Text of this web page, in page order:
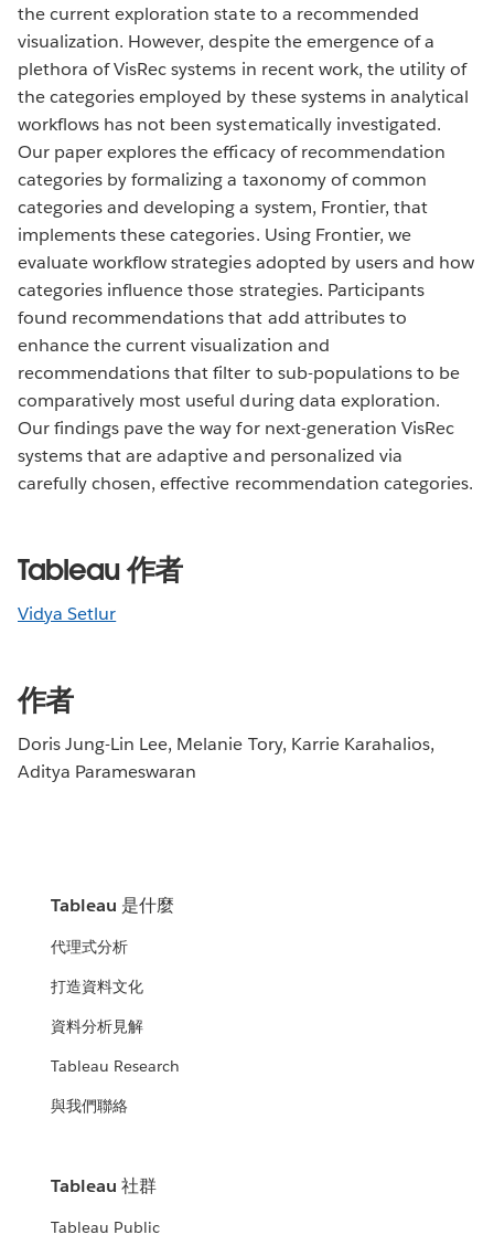
the current exploration state to a recommended
visualization. However, despite the emergence of a
plethora of VisRec systems in recent work, the utility of
the categories employed by these systems in analytical
workflows has not been systematically investigated.
Our paper explores the efficacy of recommendation
categories by formalizing a taxonomy of common
categories and developing a system, Frontier, that
implements these categories. Using Frontier, we
evaluate workflow strategies adopted by users and how
categories influence those strategies. Participants
found recommendations that add attributes to
enhance the current visualization and
recommendations that filter to sub-populations to be
comparatively most useful during data exploration.
Our findings pave the way for next-generation VisRec
systems that are adaptive and personalized via
carefully chosen, effective recommendation categories.
Tableau 作者
Vidya Setlur
作者
Doris Jung-Lin Lee, Melanie Tory, Karrie Karahalios,
Aditya Parameswaran
Tableau 是什麼
代理式分析
打造資料文化
資料分析見解
Tableau Research
與我們聯絡
Tableau 社群
Tableau Public